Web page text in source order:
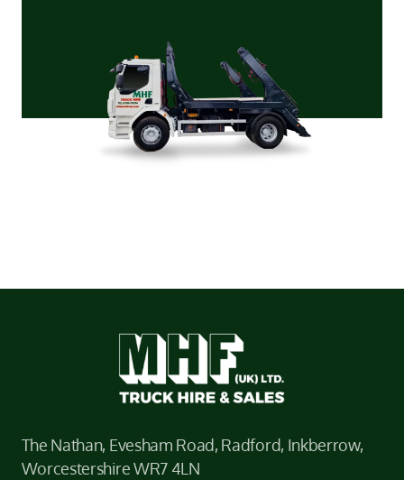
The Nathan, Evesham Road, Radford, Inkberrow,
Worcestershire WR7 4LN